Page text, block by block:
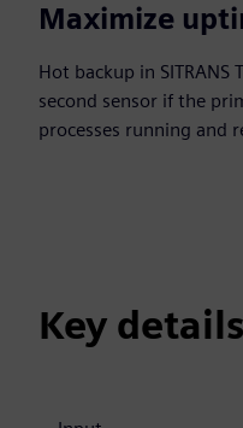
Maximize
Hot backup in
second sensor if the
processes running and
Key details